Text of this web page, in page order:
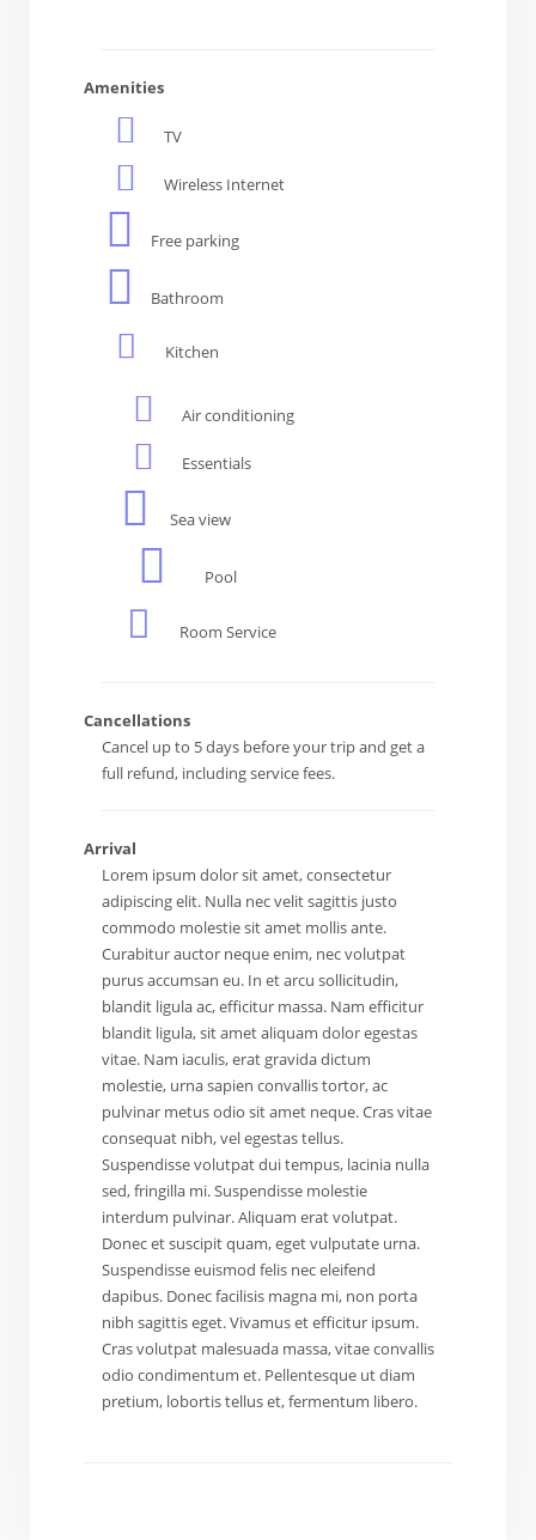
Amenities
TV
Wireless Internet
Free parking
Bathroom
Kitchen
Air conditioning
Essentials
Sea view
Pool
Room Service
Cancellations
Cancel up to 5 days before your trip and get a
full refund, including service fees.
Arrival
Lorem ipsum dolor sit amet, consectetur
adipiscing elit. Nulla nec velit sagittis justo
commodo molestie sit amet mollis ante.
Curabitur auctor neque enim, nec volutpat
purus accumsan eu. In et arcu sollicitudin,
blandit ligula ac, efficitur massa. Nam efficitur
blandit ligula, sit amet aliquam dolor egestas
vitae. Nam iaculis, erat gravida dictum
molestie, urna sapien convallis tortor, ac
pulvinar metus odio sit amet neque. Cras vitae
consequat nibh, vel egestas tellus.
Suspendisse volutpat dui tempus, lacinia nulla
sed, fringilla mi. Suspendisse molestie
interdum pulvinar. Aliquam erat volutpat.
Donec et suscipit quam, eget vulputate urna.
Suspendisse euismod felis nec eleifend
dapibus. Donec facilisis magna mi, non porta
nibh sagittis eget. Vivamus et efficitur ipsum.
Cras volutpat malesuada massa, vitae convallis
odio condimentum et. Pellentesque ut diam
pretium, lobortis tellus et, fermentum libero.